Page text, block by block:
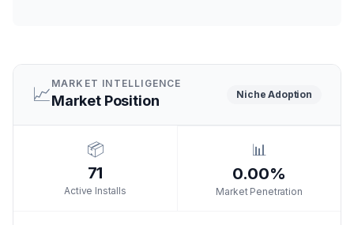
📈 MARKET INTELLIGENCE
Market Position Niche Adoption
📦
71
Active Installs
📊
0.00%
Market Penetration